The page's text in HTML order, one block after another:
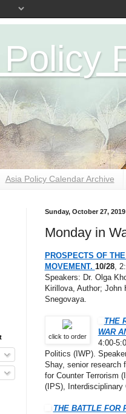
Asia Policy Calendar Archive
Sunday, October 27, 2019
Monday in
PROSPECTS OF
MOVEMENT. 10/28,
Speakers: Dr. Olga
Kirillova, Author; John
Snegovaya.
click to order
THE
WAR
4:00-
Politics (IWP).
Shay, senior research
for Counter Terrorism
(IPS), Interdisciplinary
THE BATTLE FOR